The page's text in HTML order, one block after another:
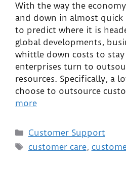
With the way the
and down in almost quick
to predict where it is
global developments,
whittle down costs to
enterprises turn to
resources. Specifically, a
choose to outsource
more
Customer Support
customer care,